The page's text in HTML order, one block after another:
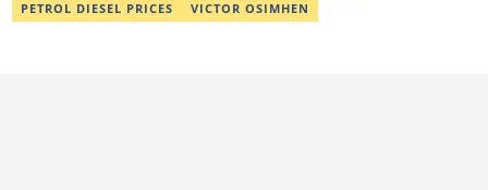
PETROL DIESEL PRICES
VICTOR OSIMHEN